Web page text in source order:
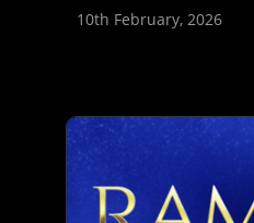
10th February, 2026